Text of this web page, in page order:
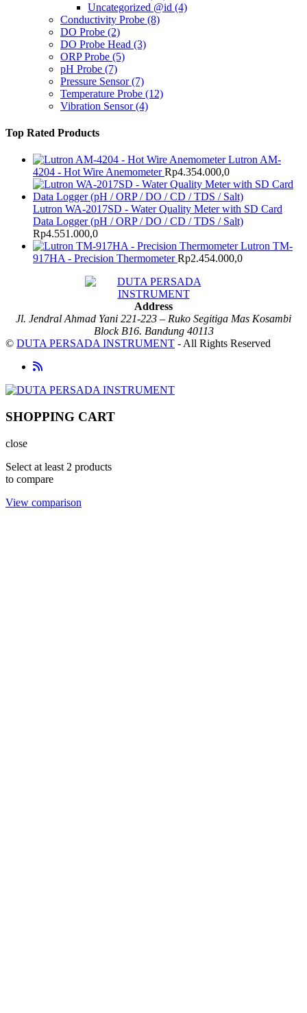
Uncategorized @id (4)
Conductivity Probe (8)
DO Probe (2)
DO Probe Head (3)
ORP Probe (5)
pH Probe (7)
Pressure Sensor(7)
Temperature Probe (12)
Vibration Sensor(4)
Top Rated Products
Lutron AM-
4204 - Hot Wire Anemometer Rp4.354.000,0
Lutron WA-2017SD - Water Quality Meter with SD Card
Data Logger (pH / ORP / DO / CD / TDS / Salt)
Rp4.551.000,0
Lutron TM-
917HA - Precision Thermometer Rp2.454.000,0
Address
Jl. Jendral Ahmad Yani 221-223 – Ruko Segitiga Mas Kosambi
Block B16. Bandung 40113
© DUTA PERSADA INSTRUMENT - All Rights Reserved
SHOPPING CART
close
Select at least 2 products
to compare
View comparison